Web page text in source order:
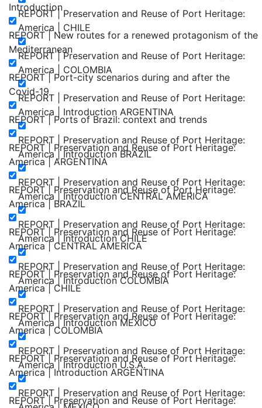
REPORT | Preservation and Reuse of Port Heritage:
America | CHILE
REPORT | Preservation and Reuse of Port Heritage:
America | COLOMBIA
REPORT | Preservation and Reuse of Port Heritage:
America | Introduction ARGENTINA
REPORT | Preservation and Reuse of Port Heritage:
America | Introduction BRAZIL
REPORT | Preservation and Reuse of Port Heritage:
America | Introduction CENTRAL AMERICA
REPORT | Preservation and Reuse of Port Heritage:
America | Introduction CHILE
REPORT | Preservation and Reuse of Port Heritage:
America | Introduction COLOMBIA
REPORT | Preservation and Reuse of Port Heritage:
America | Introduction MEXICO
REPORT | Preservation and Reuse of Port Heritage:
America | Introduction U.S.A.
REPORT | Preservation and Reuse of Port Heritage:
Introduction
REPORT | New routes for a renewed protagonism of the
Mediterranean
REPORT | Port-city scenarios during and after the
Covid-19
REPORT | Ports of Brazil: context and trends
REPORT | Preservation and Reuse of Port Heritage:
America | ARGENTINA
REPORT | Preservation and Reuse of Port Heritage:
America | BRAZIL
REPORT | Preservation and Reuse of Port Heritage:
America | CENTRAL AMERICA
REPORT | Preservation and Reuse of Port Heritage:
America | CHILE
REPORT | Preservation and Reuse of Port Heritage:
America | COLOMBIA
REPORT | Preservation and Reuse of Port Heritage:
America | Introduction ARGENTINA
REPORT | Preservation and Reuse of Port Heritage: